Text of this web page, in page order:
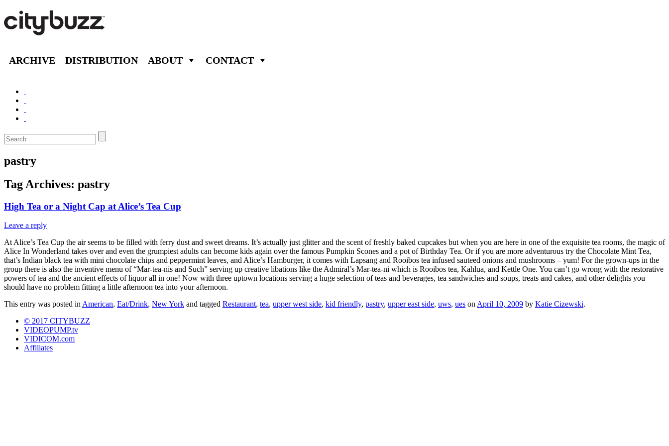
ARCHIVE DISTRIBUTION ABOUT CONTACT
pastry
Tag Archives: pastry
High Tea or a Night Cap at Alice’s Tea Cup
Leave a reply
At Alice’s Tea Cup the air seems to be filled with ferry dust and sweet dreams. It’s actually just glitter and the scent of freshly baked cupcakes but when you are here in one of the exquisite tea rooms, the magic of
Alice In Wonderland takes over and even the grumpiest adults can become kids again over the famous Pumpkin Scones and a pot of Birthday Tea. Or if you are more adventurous try the Chocolate Mint Tea,
that’s Indian black tea with mini chocolate chips and peppermint leaves, and Alice’s Hamburger, it comes with Lapsang and Rooibos tea infused sauteed onions and mushrooms – yum! For the grown-ups in the
group there is also the inventive menu of “Mar-tea-nis and Such” serving up creative libations like the Admiral’s Mar-tea-ni which is Rooibos tea, Kahlua, and Kettle One. You can’t go wrong with the restorative
powers of tea and the ancient effects of liquor all in one! Now with three uptown locations serving a huge selection of teas and beverages, tea sandwiches and soups, treats and cakes, and other delights you
should have no problem fitting a little afternoon tea into your afternoon.
This entry was posted in American, Eat/Drink, New York and tagged Restaurant, tea, upper west side, kid friendly, pastry, upper east side, uws, ues on April 10, 2009 by Katie Cizewski.
© 2017 CITYBUZZ
VIDEOPUMP.tv
VIDICOM.com
Affiliates